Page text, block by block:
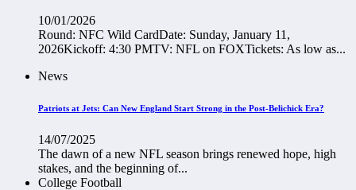
10/01/2026
Round: NFC Wild CardDate: Sunday, January 11,
2026Kickoff: 4:30 PMTV: NFL on FOXTickets: As low as...
News
Patriots at Jets: Can New England Start Strong in the Post-Belichick Era?
14/07/2025
The dawn of a new NFL season brings renewed hope, high
stakes, and the beginning of...
College Football